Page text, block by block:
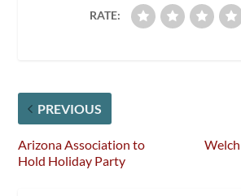
RATE:
PREVIOUS
Arizona Association to
Hold Holiday Party